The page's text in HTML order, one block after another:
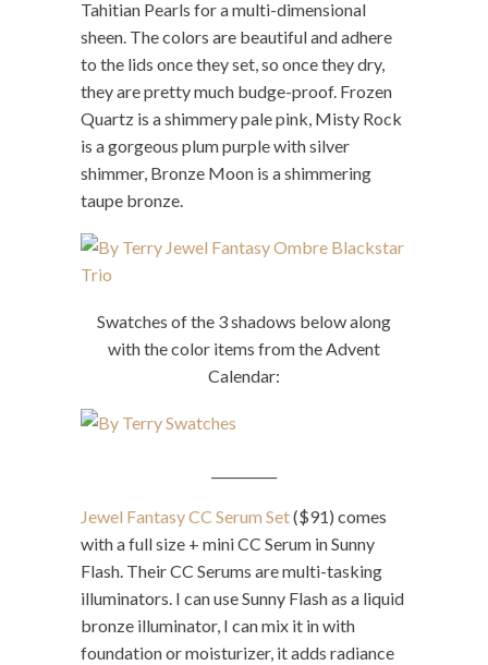
Tahitian Pearls for a multi-dimensional
sheen. The colors are beautiful and adhere
to the lids once they set, so once they dry,
they are pretty much budge-proof. Frozen
Quartz is a shimmery pale pink, Misty Rock
is a gorgeous plum purple with silver
shimmer, Bronze Moon is a shimmering
taupe bronze.
Swatches of the 3 shadows below along
with the color items from the Advent
Calendar:
Jewel Fantasy CC Serum Set($91) comes
with a full size + mini CC Serum in Sunny
Flash. Their CC Serums are multi-tasking
illuminators. I can use Sunny Flash as a liquid
bronze illuminator, I can mix it in with
foundation or moisturizer, it adds radiance